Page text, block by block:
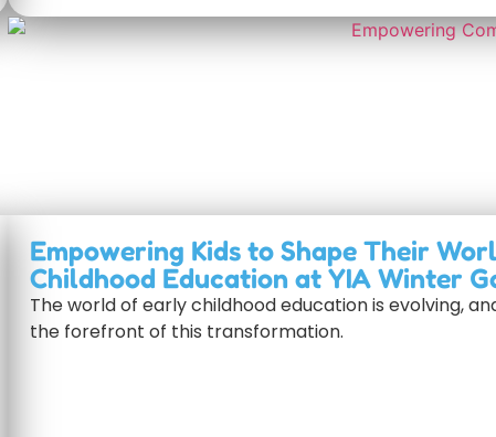
Empowering Kids to Shape Their
Childhood Education at YIA Winter
The world of early childhood education is evolving,
the forefront of this transformation.